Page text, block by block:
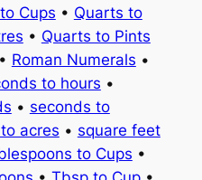
Cups • Quarts to
• Quarts to Pints
• Roman Numerals •
to hours •
• seconds to
acres • square feet
to Cups •